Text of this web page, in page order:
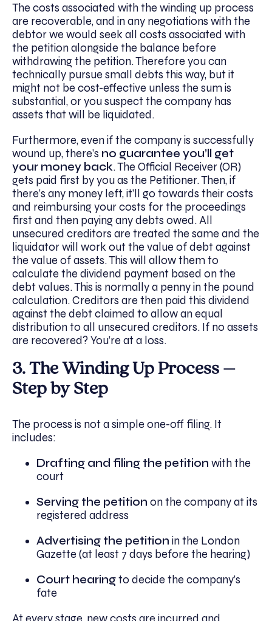
The costs associated with the winding up process
are recoverable, and in any negotiations with the
debtor we would seek all costs associated with
the petition alongside the balance before
withdrawing the petition. Therefore you can
technically pursue small debts this way, but it
might not be cost-effective unless the sum is
substantial, or you suspect the company has
assets that will be liquidated.
Furthermore, even if the company is successfully
wound up, there’s no guarantee you’ll get
your money back. The Official Receiver (OR)
gets paid first by you as the Petitioner. Then, if
there’s any money left, it’ll go towards their costs
and reimbursing your costs for the proceedings
first and then paying any debts owed. All
unsecured creditors are treated the same and the
liquidator will work out the value of debt against
the value of assets. This will allow them to
calculate the dividend payment based on the
debt values. This is normally a penny in the pound
calculation. Creditors are then paid this dividend
against the debt claimed to allow an equal
distribution to all unsecured creditors. If no assets
are recovered? You’re at a loss.
3. The Winding Up Process –
Step by Step
The process is not a simple one-off filing. It
includes:
Drafting and filing the petition with the
court
Serving the petition on the company at its
registered address
Advertising the petition in the London
Gazette (at least 7 days before the hearing)
Court hearingto decide the company’s
fate